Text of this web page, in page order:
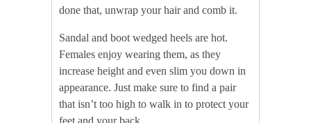
done that, unwrap your hair and comb it.
Sandal and boot wedged heels are hot.
Females enjoy wearing them, as they
increase height and even slim you down in
appearance. Just make sure to find a pair
that isn’t too high to walk in to protect your
feet and your back.